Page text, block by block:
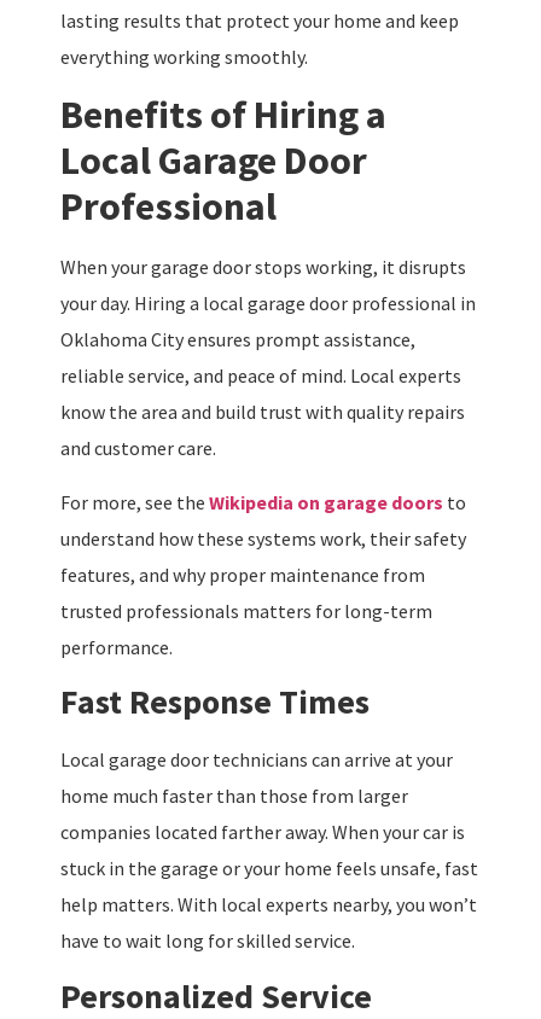
lasting results that protect your home and keep
everything working smoothly.
Benefits of Hiring a
Local Garage Door
Professional
When your garage door stops working, it disrupts
your day. Hiring a local garage door professional in
Oklahoma City ensures prompt assistance,
reliable service, and peace of mind. Local experts
know the area and build trust with quality repairs
and customer care.
For more, see the Wikipedia on garage doors to
understand how these systems work, their safety
features, and why proper maintenance from
trusted professionals matters for long-term
performance.
Fast Response Times
Local garage door technicians can arrive at your
home much faster than those from larger
companies located farther away. When your car is
stuck in the garage or your home feels unsafe, fast
help matters. With local experts nearby, you won’t
have to wait long for skilled service.
Personalized Service